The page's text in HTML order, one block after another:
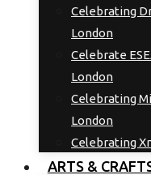
Celebrating
London
Celebrate
London
Celebrating
London
Celebrating
ARTS &